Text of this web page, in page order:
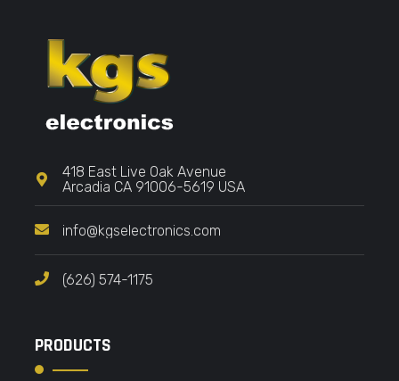
418 East Live Oak Avenue
Arcadia CA 91006-5619 USA
info@kgselectronics.com
(626) 574-1175
PRODUCTS